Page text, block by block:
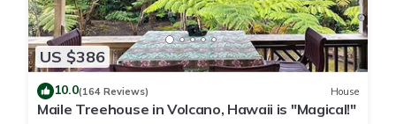
US $386
10.0(164 Reviews) House
Maile Treehouse in Volcano, Hawaii is "Magical!"